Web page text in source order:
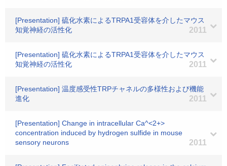
[Presentation] 硫化水素によるTRPA1受容体を介したマウス
知覚神経の活性化
2011
[Presentation] 硫化水素によるTRPA1受容体を介したマウス
知覚神経の活性化
2011
[Presentation] 温度感受性TRPチャネルの多様性および機能
進化
2011
[Presentation] Change in intracellular Ca^<2+>
concentration induced by hydrogen sulfide in mouse
sensory neurons
2011